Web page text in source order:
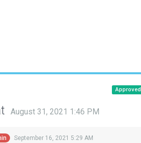
Approved
August 31, 2021 1:46 PM
September 16, 2021 5:29 AM